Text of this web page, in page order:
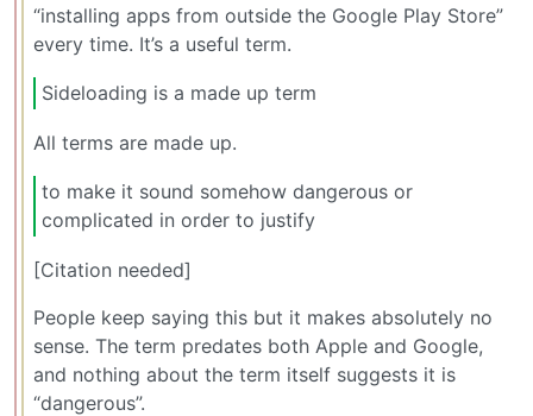
“installing apps from outside the Google Play Store”
every time. It’s a useful term.
Sideloading is a made up term
All terms are made up.
to make it sound somehow dangerous or
complicated in order to justify
[Citation needed]
People keep saying this but it makes absolutely no
sense. The term predates both Apple and Google,
and nothing about the term itself suggests it is
“dangerous”.